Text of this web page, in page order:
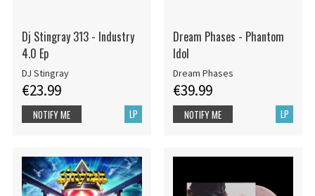
Dj Stingray 313 - Industry
4.0 Ep
DJ Stingray
€23.99
LP
NOTIFY ME
Dream Phases - Phantom
Idol
Dream Phases
€39.99
LP
NOTIFY ME